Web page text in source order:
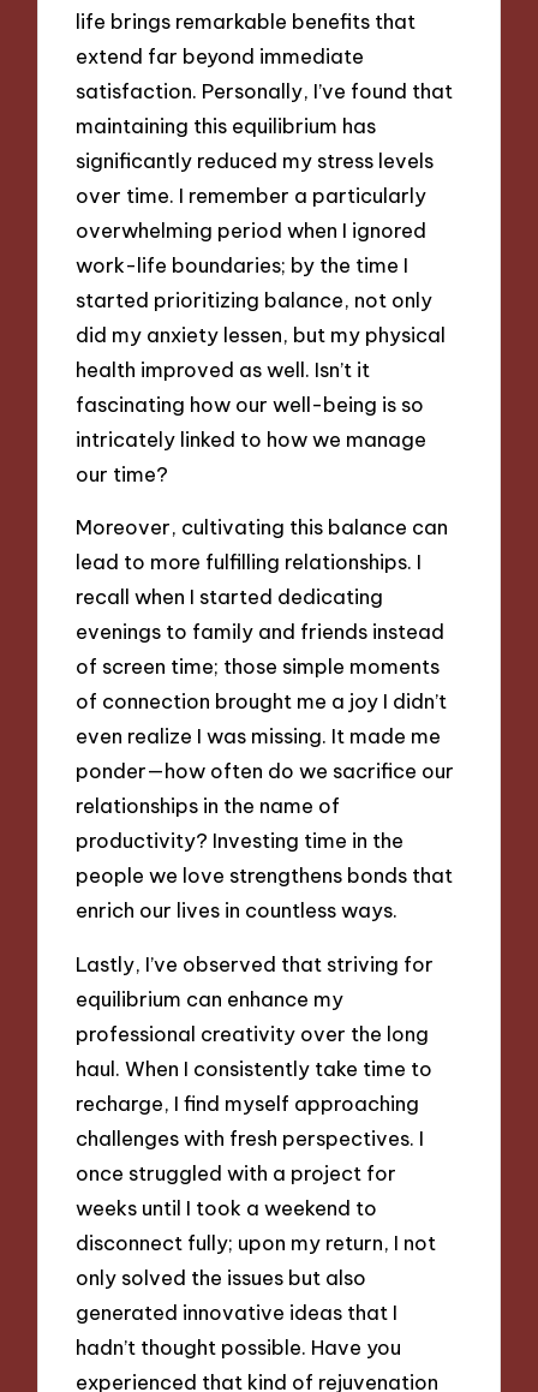
life brings remarkable benefits that
extend far beyond immediate
satisfaction. Personally, I’ve found that
maintaining this equilibrium has
significantly reduced my stress levels
over time. I remember a particularly
overwhelming period when I ignored
work-life boundaries; by the time I
started prioritizing balance, not only
did my anxiety lessen, but my physical
health improved as well. Isn’t it
fascinating how our well-being is so
intricately linked to how we manage
our time?
Moreover, cultivating this balance can
lead to more fulfilling relationships. I
recall when I started dedicating
evenings to family and friends instead
of screen time; those simple moments
of connection brought me a joy I didn’t
even realize I was missing. It made me
ponder—how often do we sacrifice our
relationships in the name of
productivity? Investing time in the
people we love strengthens bonds that
enrich our lives in countless ways.
Lastly, I’ve observed that striving for
equilibrium can enhance my
professional creativity over the long
haul. When I consistently take time to
recharge, I find myself approaching
challenges with fresh perspectives. I
once struggled with a project for
weeks until I took a weekend to
disconnect fully; upon my return, I not
only solved the issues but also
generated innovative ideas that I
hadn’t thought possible. Have you
experienced that kind of rejuvenation